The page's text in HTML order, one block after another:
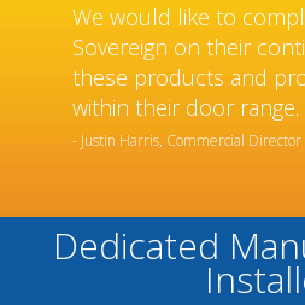
We would like to
Sovereign on their
these products and
within their door range.
- Justin Harris, Commercial Director
Dedicated